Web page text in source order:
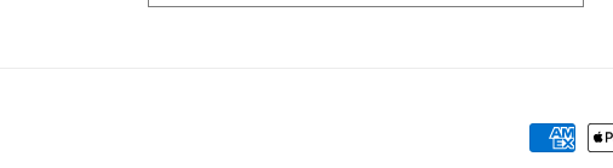
Payment